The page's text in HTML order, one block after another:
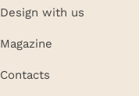
Design with us
Magazine
Contacts